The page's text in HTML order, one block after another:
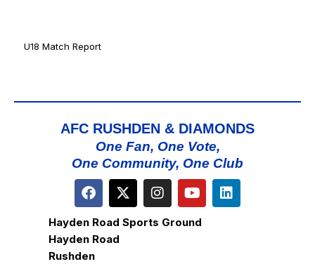
U18 Match Report
AFC RUSHDEN & DIAMONDS
One Fan, One Vote,
One Community, One Club
Hayden Road Sports Ground
Hayden Road
Rushden